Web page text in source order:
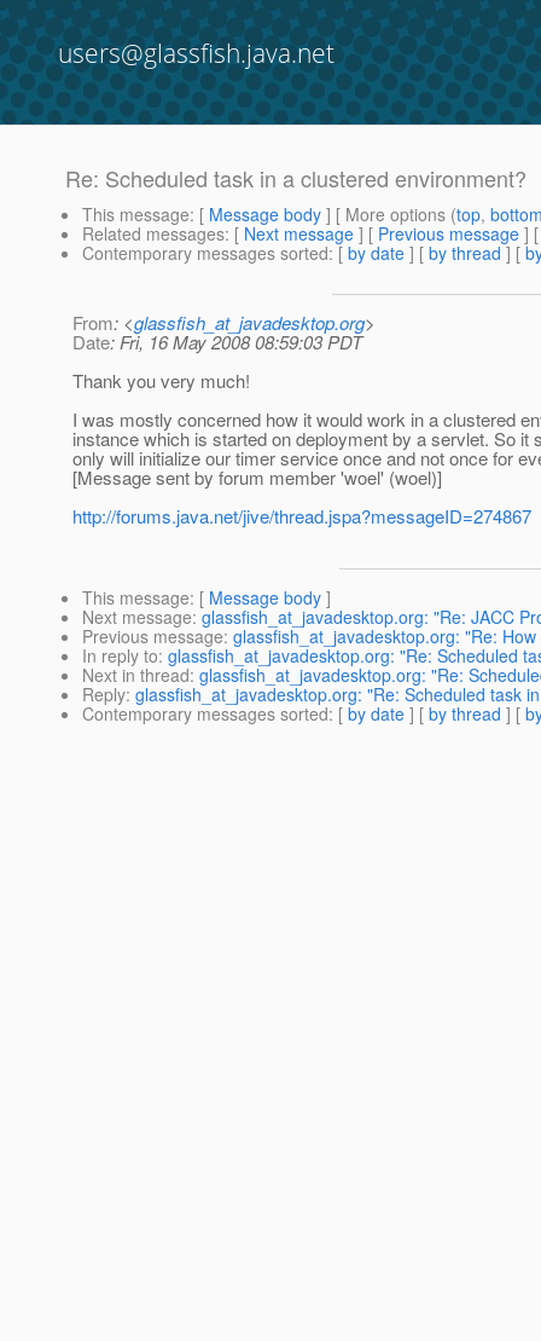
users@glassfish.java.net
Re: Scheduled task in a clustered environment?
This message: [ Message body ] [ More options (top,
Related messages: [ Next message ] [ Previous message ]
Contemporary messages sorted: [ by date ] [ by thread ] [
From: <glassfish_at_javadesktop.org>
Date: Fri, 16 May 2008 08:59:03 PDT
Thank you very much!
I was mostly concerned how it would work in a clustered
instance which is started on deployment by a servlet. So
only will initialize our timer service once and not once for
[Message sent by forum member 'woel' (woel)]
http://forums.java.net/jive/thread.jspa?messageID=274867
This message: [ Message body ]
Next message: glassfish_at_javadesktop.org: "Re: JACC
Previous message: glassfish_at_javadesktop.org: "Re:
In reply to: glassfish_at_javadesktop.org: "Re: Scheduled
Next in thread: glassfish_at_javadesktop.org: "Re:
Reply: glassfish_at_javadesktop.org: "Re: Scheduled task
Contemporary messages sorted: [ by date ] [ by thread ] [